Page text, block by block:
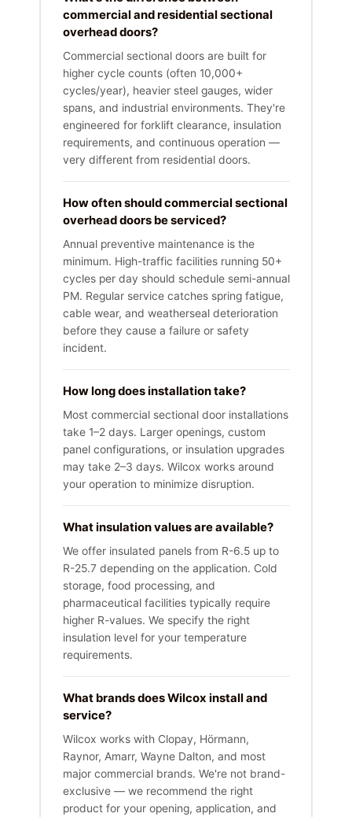
commercial and residential sectional
overhead doors?
Commercial sectional doors are built for
higher cycle counts (often 10,000+
cycles/year), heavier steel gauges, wider
spans, and industrial environments. They're
engineered for forklift clearance, insulation
requirements, and continuous operation —
very different from residential doors.
How often should commercial sectional
overhead doors be serviced?
Annual preventive maintenance is the
minimum. High-traffic facilities running 50+
cycles per day should schedule semi-annual
PM. Regular service catches spring fatigue,
cable wear, and weatherseal deterioration
before they cause a failure or safety
incident.
How long does installation take?
Most commercial sectional door installations
take 1–2 days. Larger openings, custom
panel configurations, or insulation upgrades
may take 2–3 days. Wilcox works around
your operation to minimize disruption.
What insulation values are available?
We offer insulated panels from R-6.5 up to
R-25.7 depending on the application. Cold
storage, food processing, and
pharmaceutical facilities typically require
higher R-values. We specify the right
insulation level for your temperature
requirements.
What brands does Wilcox install and
service?
Wilcox works with Clopay, Hörmann,
Raynor, Amarr, Wayne Dalton, and most
major commercial brands. We're not brand-
exclusive — we recommend the right
product for your opening, application, and